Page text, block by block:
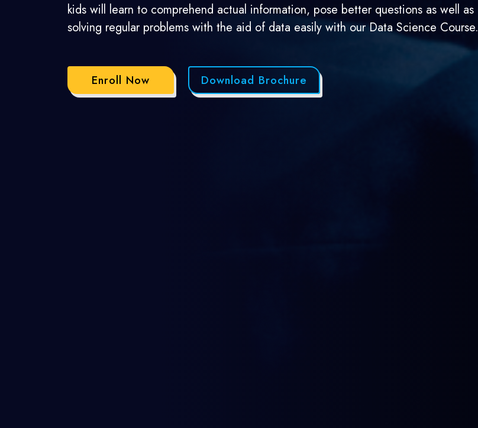
kids will learn to comprehend actual information, pose better questions as well as
solving regular problems with the aid of data easily with our Data Science Course.
Enroll Now Download Brochure